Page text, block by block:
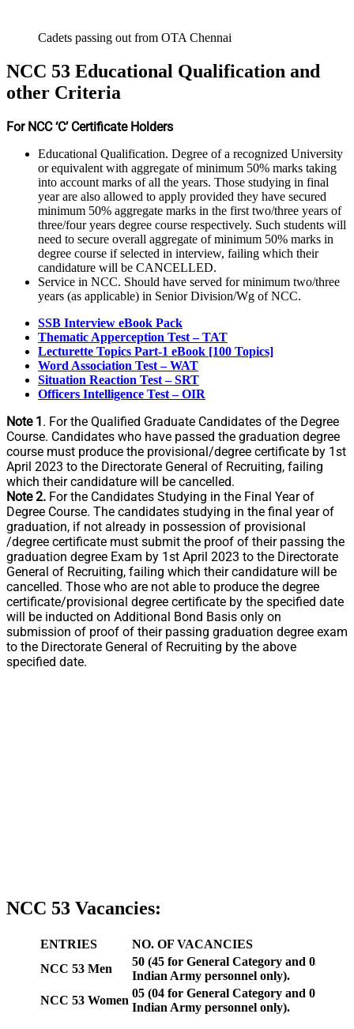
Cadets passing out from OTA Chennai
NCC 53 Educational Qualification and
other Criteria
For NCC ‘C’ Certificate Holders
Educational Qualification. Degree of a recognized University
or equivalent with aggregate of minimum 50% marks taking
into account marks of all the years. Those studying in final
year are also allowed to apply provided they have secured
minimum 50% aggregate marks in the first two/three years of
three/four years degree course respectively. Such students will
need to secure overall aggregate of minimum 50% marks in
degree course if selected in interview, failing which their
candidature will be CANCELLED.
Service in NCC. Should have served for minimum two/three
years (as applicable) in Senior Division/Wg of NCC.
SSB Interview eBook Pack
Thematic Apperception Test – TAT
Lecturette Topics Part-1 eBook [100 Topics]
Word Association Test – WAT
Situation Reaction Test – SRT
Officers Intelligence Test – OIR
Note 1. For the Qualified Graduate Candidates of the Degree
Course. Candidates who have passed the graduation degree
course must produce the provisional/degree certificate by 1st
April 2023 to the Directorate General of Recruiting, failing
which their candidature will be cancelled.
Note 2. For the Candidates Studying in the Final Year of
Degree Course. The candidates studying in the final year of
graduation, if not already in possession of provisional
/degree certificate must submit the proof of their passing the
graduation degree Exam by 1st April 2023 to the Directorate
General of Recruiting, failing which their candidature will be
cancelled. Those who are not able to produce the degree
certificate/provisional degree certificate by the specified date
will be inducted on Additional Bond Basis only on
submission of proof of their passing graduation degree exam
to the Directorate General of Recruiting by the above
specified date.
NCC 53 Vacancies:
ENTRIES
NO. OF VACANCIES
NCC 53 Men
50 (45 for General Category and 05 for
Indian Army personnel only).
NCC 53 Women
05 (04 for General Category and 01 for
Indian Army personnel only).